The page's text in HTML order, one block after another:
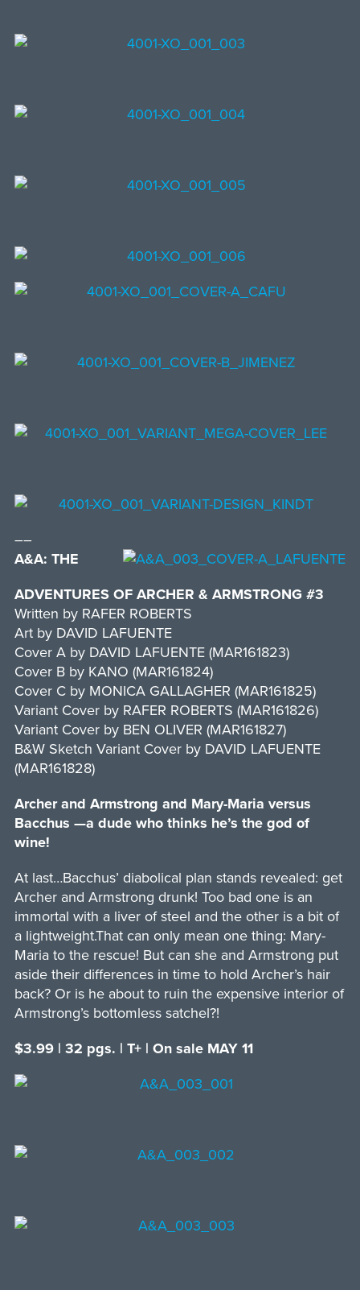
––
A&A: THE
ADVENTURES OF ARCHER & ARMSTRONG #3
Written by RAFER ROBERTS
Art by DAVID LAFUENTE
Cover A by DAVID LAFUENTE (MAR161823)
Cover B by KANO (MAR161824)
Cover C by MONICA GALLAGHER (MAR161825)
Variant Cover by RAFER ROBERTS (MAR161826)
Variant Cover by BEN OLIVER (MAR161827)
B&W Sketch Variant Cover by DAVID LAFUENTE
(MAR161828)
Archer and Armstrong and Mary-Maria versus
Bacchus —a dude who thinks he’s the god of
wine!
At last…Bacchus’ diabolical plan stands revealed: get
Archer and Armstrong drunk! Too bad one is an
immortal with a liver of steel and the other is a bit of
a lightweight.That can only mean one thing: Mary-
Maria to the rescue! But can she and Armstrong put
aside their differences in time to hold Archer’s hair
back? Or is he about to ruin the expensive interior of
Armstrong’s bottomless satchel?!
$3.99 | 32 pgs. | T+ | On sale MAY 11